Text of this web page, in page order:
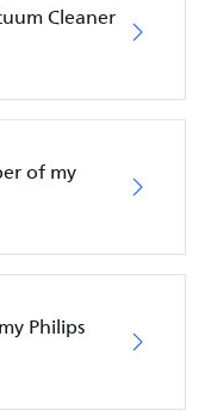
Cleaner
of my
Philips